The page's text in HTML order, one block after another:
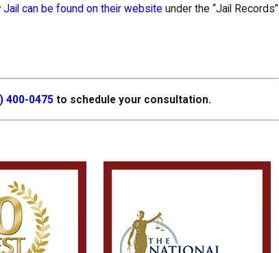
Jail can be found on their website under the “Jail Records”
400-0475 to schedule your consultation.